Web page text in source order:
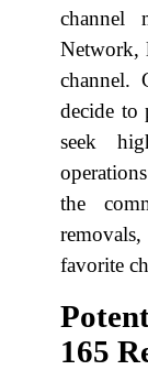
channel
Network,
channel.
decide to
seek
the
favorite
165